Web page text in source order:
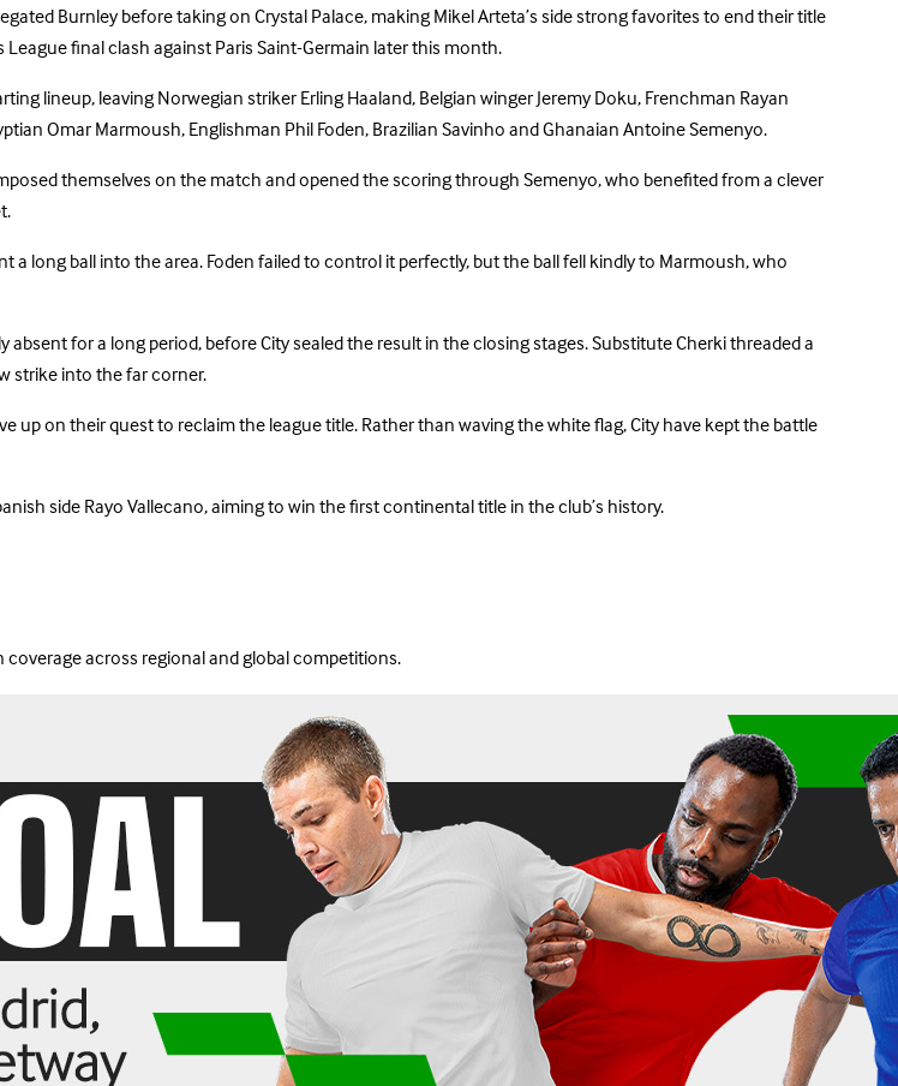
Burnley before taking on Crystal Palace, making Mikel Arteta’s side strong favorites to end their title
final clash against Paris Saint-Germain later this month.
lineup, leaving Norwegian striker Erling Haaland, Belgian winger Jeremy Doku, Frenchman Rayan
Omar Marmoush, Englishman Phil Foden, Brazilian Savinho and Ghanaian Antoine Semenyo.
themselves on the match and opened the scoring through Semenyo, who benefited from a clever
long ball into the area. Foden failed to control it perfectly, but the ball fell kindly to Marmoush, who
for a long period, before City sealed the result in the closing stages. Substitute Cherki threaded a
strike into the far corner.
up on their quest to reclaim the league title. Rather than waving the white flag, City have kept the battle
side Rayo Vallecano, aiming to win the first continental title in the club’s history.
coverage across regional and global competitions.